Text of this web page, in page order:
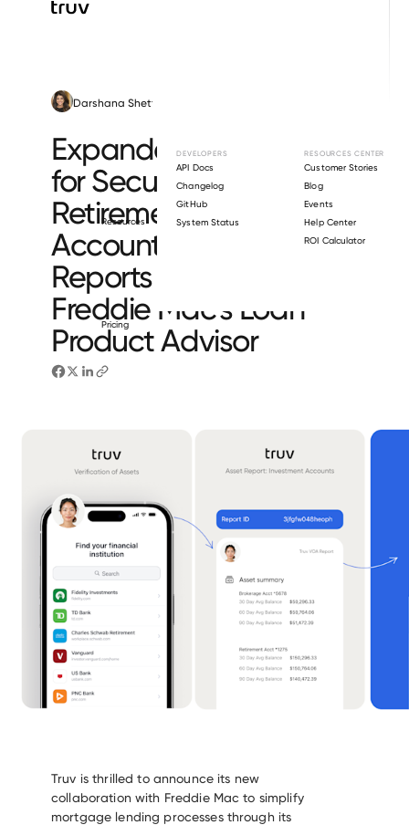
Resources
DEVELOPERS
API Docs
Changelog
GitHub
System Status
RESOURCES CENTER
Customer Stories
Blog
Events
Help Center
ROI Calculator
Pricing
Darshana Shetty
Expanded R&W Relief
for Securities and
Retirement
Accounts on Truv Asset
Reports Through
Freddie Mac’s Loan
Product Advisor
Truv is thrilled to announce its new
collaboration with Freddie Mac to simplify
mortgage lending processes through its